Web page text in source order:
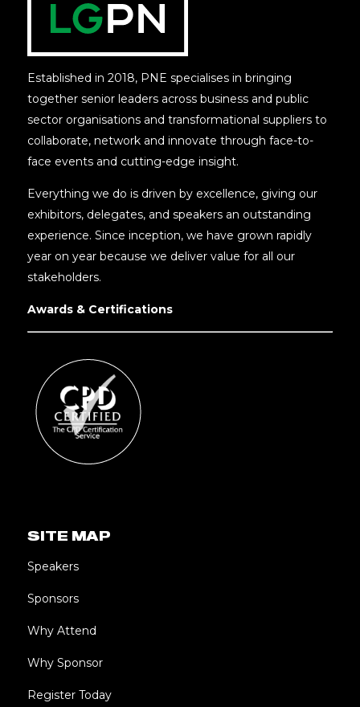
Established in 2018, PNE specialises in bringing
together senior leaders across business and public
sector organisations and transformational suppliers to
collaborate, network and innovate through face-to-
face events and cutting-edge insight.
Everything we do is driven by excellence, giving our
exhibitors, delegates, and speakers an outstanding
experience. Since inception, we have grown rapidly
year on year because we deliver value for all our
stakeholders.
Awards & Certifications
SITE MAP
Speakers
Sponsors
Why Attend
Why Sponsor
Register Today